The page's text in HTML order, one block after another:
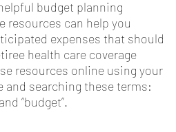
budget planning
resources can help you
expenses that should
health care coverage
resources online using your
and searching these terms:
“budget”.